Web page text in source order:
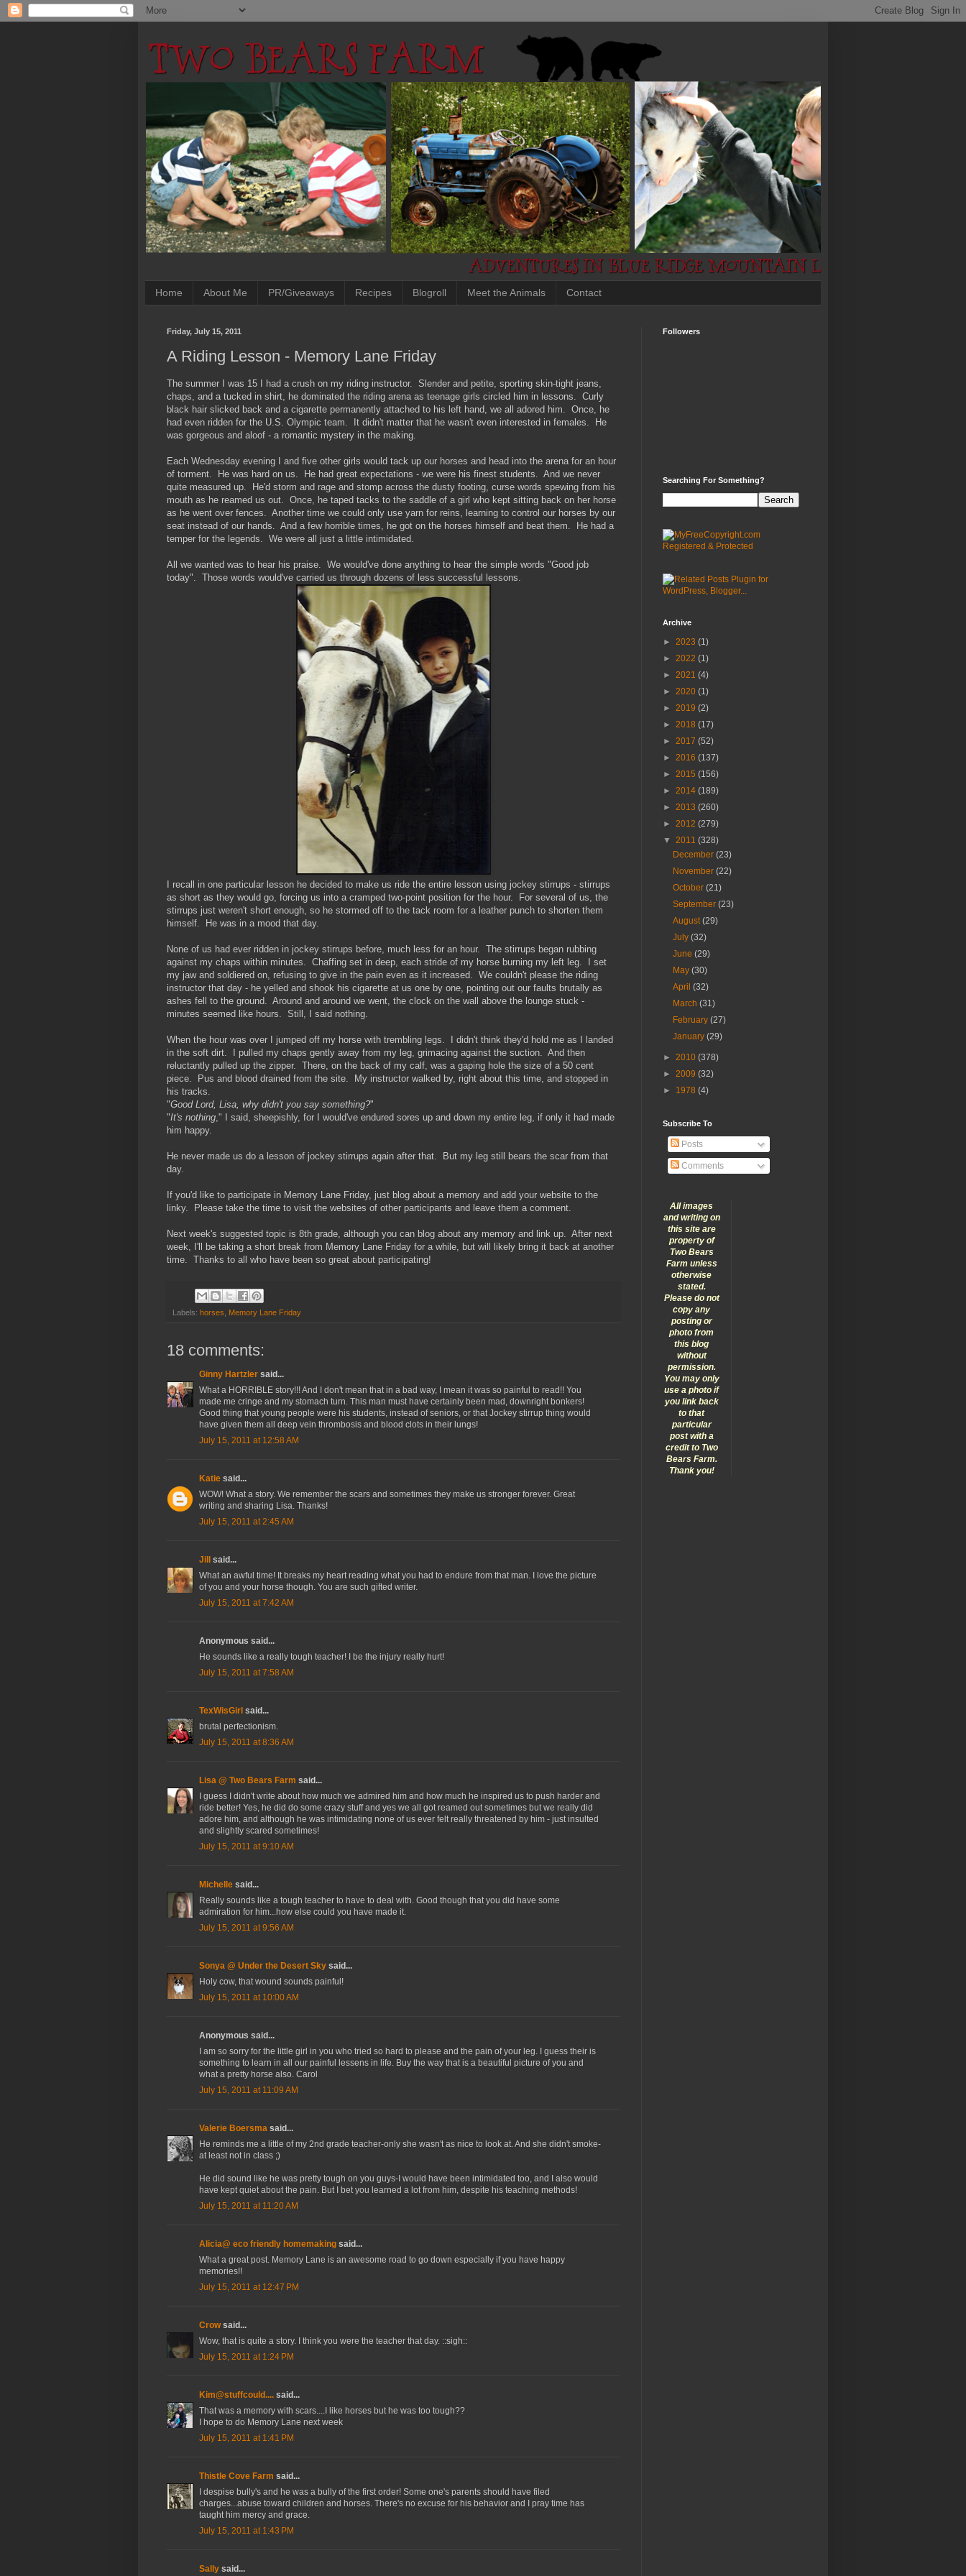
Home About Me PR/Giveaways Recipes Blogroll Meet the Animals Contact
Friday, July 15, 2011
A Riding Lesson - Memory Lane Friday
The summer I was 15 I had a crush on my riding instructor. Slender and petite, sporting skin-tight jeans,
chaps, and a tucked in shirt, he dominated the riding arena as teenage girls circled him in lessons. Curly
black hair slicked back and a cigarette permanently attached to his left hand, we all adored him. Once, he
had even ridden for the U.S. Olympic team. It didn't matter that he wasn't even interested in females. He
was gorgeous and aloof - a romantic mystery in the making.
Each Wednesday evening I and five other girls would tack up our horses and head into the arena for an hour
of torment. He was hard on us. He had great expectations - we were his finest students. And we never
quite measured up. He'd storm and rage and stomp across the dusty footing, curse words spewing from his
mouth as he reamed us out. Once, he taped tacks to the saddle of a girl who kept sitting back on her horse
as he went over fences. Another time we could only use yarn for reins, learning to control our horses by our
seat instead of our hands. And a few horrible times, he got on the horses himself and beat them. He had a
temper for the legends. We were all just a little intimidated.
All we wanted was to hear his praise. We would've done anything to hear the simple words "Good job
today". Those words would've carried us through dozens of less successful lessons.
I recall in one particular lesson he decided to make us ride the entire lesson using jockey stirrups - stirrups
as short as they would go, forcing us into a cramped two-point position for the hour. For several of us, the
stirrups just weren't short enough, so he stormed off to the tack room for a leather punch to shorten them
himself. He was in a mood that day.
None of us had ever ridden in jockey stirrups before, much less for an hour. The stirrups began rubbing
against my chaps within minutes. Chaffing set in deep, each stride of my horse burning my left leg. I set
my jaw and soldiered on, refusing to give in the pain even as it increased. We couldn't please the riding
instructor that day - he yelled and shook his cigarette at us one by one, pointing out our faults brutally as
ashes fell to the ground. Around and around we went, the clock on the wall above the lounge stuck -
minutes seemed like hours. Still, I said nothing.
When the hour was over I jumped off my horse with trembling legs. I didn't think they'd hold me as I landed
in the soft dirt. I pulled my chaps gently away from my leg, grimacing against the suction. And then
reluctantly pulled up the zipper. There, on the back of my calf, was a gaping hole the size of a 50 cent
piece. Pus and blood drained from the site. My instructor walked by, right about this time, and stopped in
his tracks.
"Good Lord, Lisa, why didn't you say something?"
"It's nothing," I said, sheepishly, for I would've endured sores up and down my entire leg, if only it had made
him happy.
He never made us do a lesson of jockey stirrups again after that. But my leg still bears the scar from that
day.
If you'd like to participate in Memory Lane Friday, just blog about a memory and add your website to the
linky. Please take the time to visit the websites of other participants and leave them a comment.
Next week's suggested topic is 8th grade, although you can blog about any memory and link up. After next
week, I'll be taking a short break from Memory Lane Friday for a while, but will likely bring it back at another
time. Thanks to all who have been so great about participating!
Labels: horses Memory Lane Friday
18 comments:
Ginny Hartzler said...
What a HORRIBLE story!!! And I don't mean that in a bad way, I mean it was so painful to read!! You
made me cringe and my stomach turn. This man must have certainly been mad, downright bonkers!
Good thing that young people were his students, instead of seniors, or that Jockey stirrup thing would
have given them all deep vein thrombosis and blood clots in their lungs!
July 15, 2011 at 12:58 AM
Katie said...
WOW! What a story. We remember the scars and sometimes they make us stronger forever. Great
writing and sharing Lisa. Thanks!
July 15, 2011 at 2:45 AM
Jill said...
What an awful time! It breaks my heart reading what you had to endure from that man. I love the picture
of you and your horse though. You are such gifted writer.
July 15, 2011 at 7:42 AM
Anonymous said...
He sounds like a really tough teacher! I be the injury really hurt!
July 15, 2011 at 7:58 AM
TexWisGirl said...
brutal perfectionism.
July 15, 2011 at 8:36 AM
Lisa @ Two Bears Farm said...
I guess I didn't write about how much we admired him and how much he inspired us to push harder and
ride better! Yes, he did do some crazy stuff and yes we all got reamed out sometimes but we really did
adore him, and although he was intimidating none of us ever felt really threatened by him - just insulted
and slightly scared sometimes!
July 15, 2011 at 9:10 AM
Michelle said...
Really sounds like a tough teacher to have to deal with. Good though that you did have some
admiration for him...how else could you have made it.
July 15, 2011 at 9:56 AM
Sonya @ Under the Desert Sky said...
Holy cow, that wound sounds painful!
July 15, 2011 at 10:00 AM
Anonymous said...
I am so sorry for the little girl in you who tried so hard to please and the pain of your leg. I guess their is
something to learn in all our painful lessens in life. Buy the way that is a beautiful picture of you and
what a pretty horse also. Carol
July 15, 2011 at 11:09 AM
Valerie Boersma said...
He reminds me a little of my 2nd grade teacher-only she wasn't as nice to look at. And she didn't smoke-
at least not in class ;)
He did sound like he was pretty tough on you guys-I would have been intimidated too, and I also would
have kept quiet about the pain. But I bet you learned a lot from him, despite his teaching methods!
July 15, 2011 at 11:20 AM
Alicia@ eco friendly homemaking said...
What a great post. Memory Lane is an awesome road to go down especially if you have happy
memories!!
July 15, 2011 at 12:47 PM
Crowsaid...
Wow, that is quite a story. I think you were the teacher that day. ::sigh::
July 15, 2011 at 1:24 PM
Kim@stuffcould.... said...
That was a memory with scars....I like horses but he was too tough??
I hope to do Memory Lane next week
July 15, 2011 at 1:41 PM
Thistle Cove Farm said...
I despise bully's and he was a bully of the first order! Some one's parents should have filed
charges...abuse toward children and horses. There's no excuse for his behavior and I pray time has
taught him mercy and grace.
July 15, 2011 at 1:43 PM
Sally said...
Followers
Searching For Something?
Archive
► 2023 (1)
► 2022 (1)
► 2021 (4)
► 2020 (1)
► 2019 (2)
► 2018 (17)
► 2017 (52)
► 2016 (137)
► 2015 (156)
► 2014 (189)
► 2013 (260)
► 2012 (279)
▼ 2011 (328)
December(23)
November(22)
October(21)
September(23)
August(29)
July(32)
June(29)
May(30)
April(32)
March(31)
February(27)
January(29)
► 2010 (378)
► 2009 (32)
► 1978 (4)
Subscribe To
Posts
Comments
All images
and writing on
this site are
property of
Two Bears
Farm unless
otherwise
stated.
Please do not
copy any
posting or
photo from
this blog
without
permission.
You may only
use a photo if
you link back
to that
particular
post with a
credit to Two
Bears Farm.
Thank you!